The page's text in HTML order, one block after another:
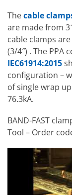
Thecable
are made from
cable clamps
(3/4″) . The PPA
IEC61914:2015
configuration –
of single wrap
76.3kA.
BAND-FAST
Tool – Order